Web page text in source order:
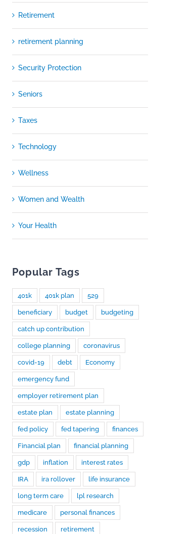
Retirement
retirement planning
Security Protection
Seniors
Taxes
Technology
Wellness
Women and Wealth
Your Health
Popular Tags
401k 401k plan 529
beneficiary budget budgeting
catch up contribution
college planning coronavirus
covid-19 debt Economy
emergency fund
employer retirement plan
estate plan estate planning
fed policy fed tapering finances
Financial plan financial planning
gdp inflation interest rates
IRA ira rollover life insurance
long term care lpl research
medicare personal finances
recession retirement